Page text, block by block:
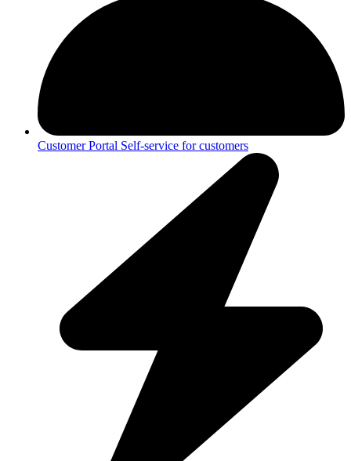
Customer Portal Self-service for customers